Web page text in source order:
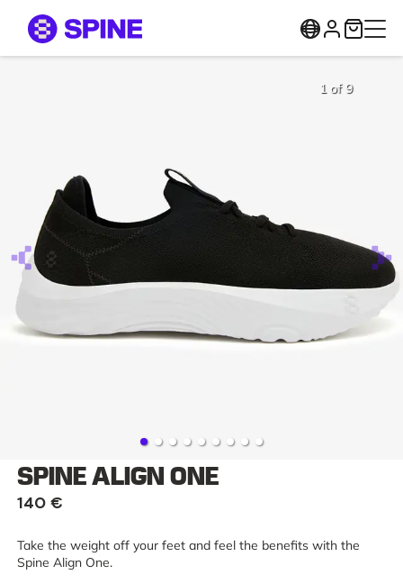
1 of 9
SPINE ALIGN ONE
140 €
Take the weight off your feet and feel the benefits with the
Spine Align One.